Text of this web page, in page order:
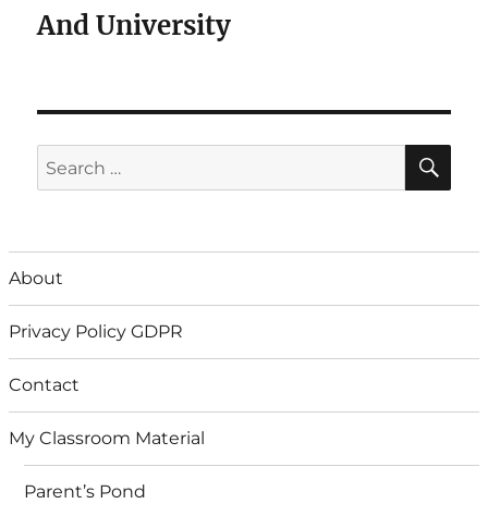
And University
Search
for:
About
Privacy Policy GDPR
Contact
My Classroom Material
Parent’s Pond